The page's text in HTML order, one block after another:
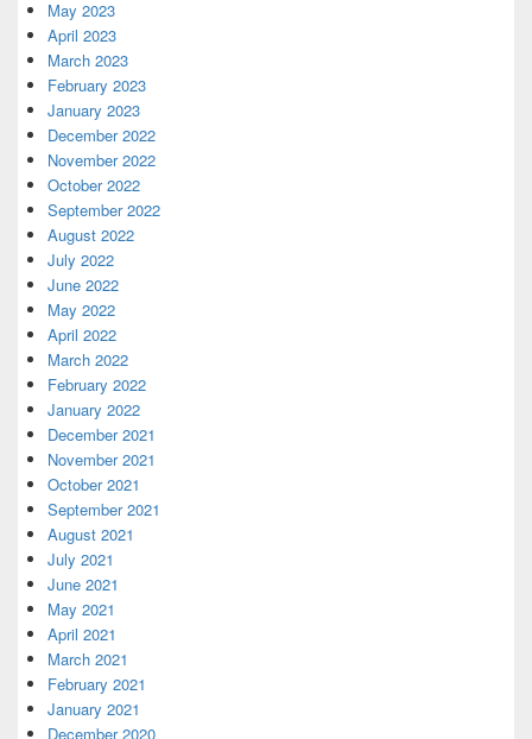
May 2023
April 2023
March 2023
February 2023
January 2023
December 2022
November 2022
October 2022
September 2022
August 2022
July 2022
June 2022
May 2022
April 2022
March 2022
February 2022
January 2022
December 2021
November 2021
October 2021
September 2021
August 2021
July 2021
June 2021
May 2021
April 2021
March 2021
February 2021
January 2021
December 2020